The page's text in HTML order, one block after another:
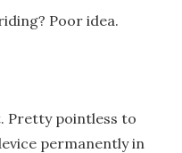
Poor idea.
Pretty pointless to
permanently in